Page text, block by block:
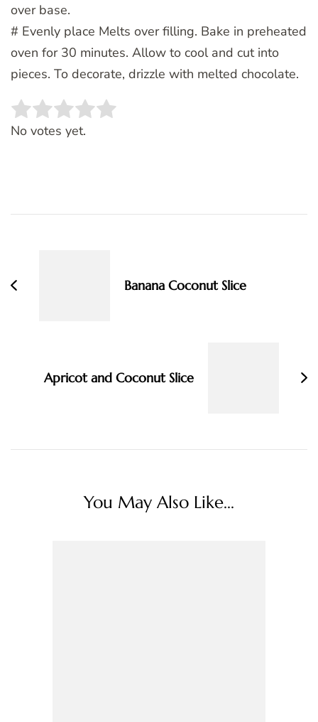
over base.
# Evenly place Melts over filling. Bake in preheated
oven for 30 minutes. Allow to cool and cut into
pieces. To decorate, drizzle with melted chocolate.
Rate this item:
No votes yet.
Banana Coconut Slice
Apricot and Coconut Slice
You May Also Like...